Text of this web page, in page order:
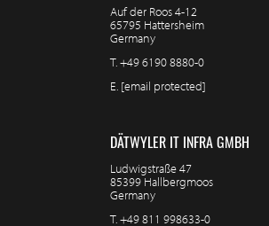
Auf der Roos 4-12
65795 Hattersheim
Germany
T.+49 6190 8880-0
E. [email protected]
DÄTWYLER IT INFRA GMBH
Ludwigstraße 47
85399 Hallbergmoos
Germany
T.+49 811 998633-0